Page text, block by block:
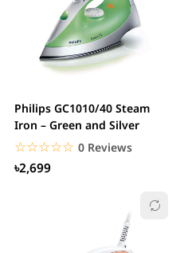
Philips GC1010/40 Steam
Iron – Green and Silver
☆☆☆☆☆
★★★★★ 0 Reviews
৳2,699